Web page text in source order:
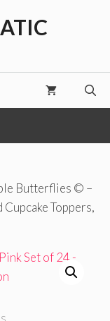
Butterflies © –
Toppers,